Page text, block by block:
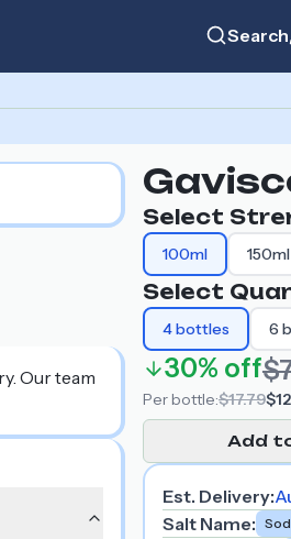
Search
Our team
Select
100ml 150ml
Select
4bottles 6
30% off
Per bottle:$17.79
Add
Est. Delivery:
Salt Name: